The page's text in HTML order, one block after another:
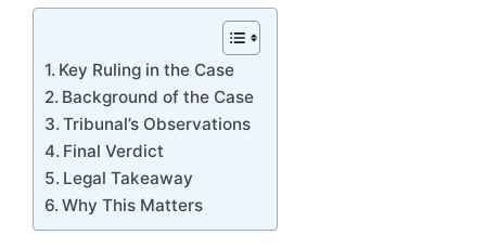
Key Ruling in the Case
Background of the Case
Tribunal’s Observations
Final Verdict
Legal Takeaway
Why This Matters